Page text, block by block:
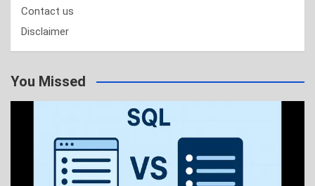
Contact us
Disclaimer
You Missed